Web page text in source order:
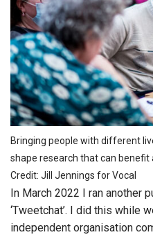
Bringing people with different
shape research that can benefit
Credit: Jill Jennings for Vocal
In March 2022 I ran another
‘Tweetchat’. I did this while
independent organisation